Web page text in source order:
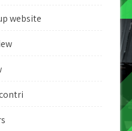
website